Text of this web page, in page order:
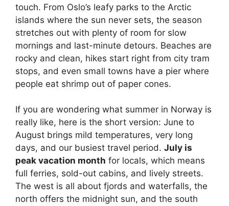
touch. From Oslo’s leafy parks to the Arctic
islands where the sun never sets, the season
stretches out with plenty of room for slow
mornings and last-minute detours. Beaches are
rocky and clean, hikes start right from city tram
stops, and even small towns have a pier where
people eat shrimp out of paper cones.
If you are wondering what summer in Norway is
really like, here is the short version: June to
August brings mild temperatures, very long
days, and our busiest travel period. July is
peak vacation month for locals, which means
full ferries, sold-out cabins, and lively streets.
The west is all about fjords and waterfalls, the
north offers the midnight sun, and the south